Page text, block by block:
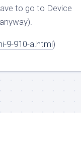
to go to Device
9-910-a.html)